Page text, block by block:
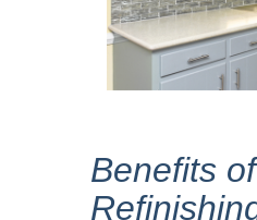
Benefits